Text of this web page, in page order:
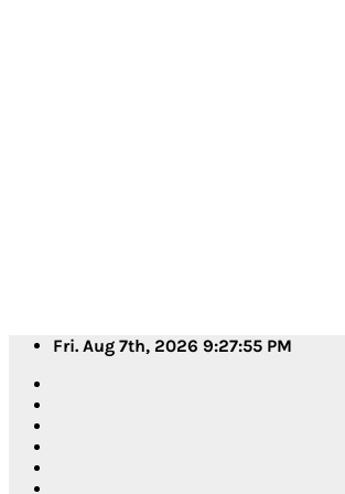
Skip
content
Fri. Aug 7th, 2026 9:27:58 PM